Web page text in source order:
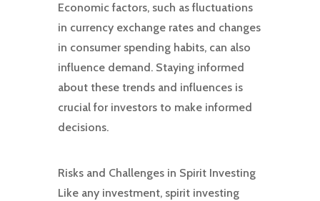
Economic factors, such as fluctuations
in currency exchange rates and changes
in consumer spending habits, can also
influence demand. Staying informed
about these trends and influences is
crucial for investors to make informed
decisions.
Risks and Challenges in Spirit Investing
Like any investment, spirit investing